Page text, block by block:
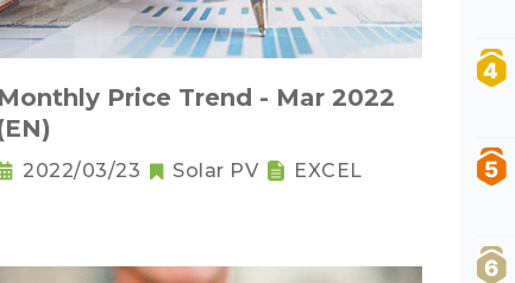
Monthly Price Trend - Mar 2022
2022/03/23 Solar PV EXCEL